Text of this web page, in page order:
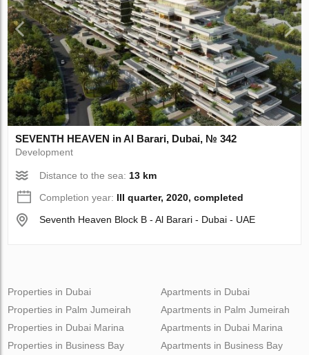
SEVENTH HEAVEN in Al Barari, Dubai, № 342
Development
Distance to the sea: 13 km
Completion year: III quarter, 2020, completed
Seventh Heaven Block B - Al Barari - Dubai - UAE
Properties in Dubai
Properties in Palm Jumeirah
Properties in Dubai Marina
Properties in Business Bay
Apartments in Dubai
Apartments in Palm Jumeirah
Apartments in Dubai Marina
Apartments in Business Bay